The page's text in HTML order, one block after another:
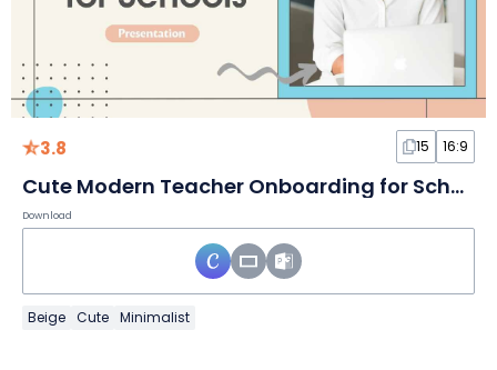
3.8 15 16:9
Cute Modern Teacher Onboarding for Schools
Download
Beige Cute Minimalist